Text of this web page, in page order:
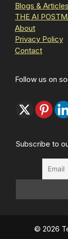
Blogs & Articles
THE AI
About
Privacy Policy
Contact
Follow us on
Subscribe to
© 2026